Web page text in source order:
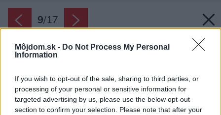
Môjdom.sk - Do Not Process My Personal
Information
If you wish to opt-out of the sale, sharing to third parties, or
processing of your personal or sensitive information for
targeted advertising by us, please use the below opt-out
section to confirm your selection. Please note that after your
9/17